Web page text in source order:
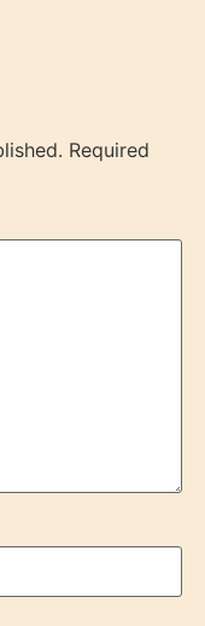
Required